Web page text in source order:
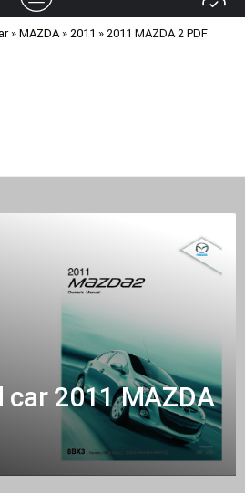
» MAZDA» 2011 » 2011 MAZDA 2 PDF
car 2011 MAZDA